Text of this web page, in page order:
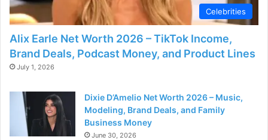
Celebrities
Alix Earle Net Worth 2026 – TikTok Income,
Brand Deals, Podcast Money, and Product Lines
July 1, 2026
Dixie D’Amelio Net Worth 2026 – Music,
Modeling, Brand Deals, and Family
Business Money
June 30, 2026